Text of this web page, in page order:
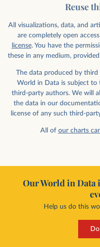
Reuse
All visualizations, data, and
are completely open
license. You have the
these in any medium,
The data produced by third
World in Data is subject to
third-party authors. We will
the data in our
license of any such third-
All of our charts
Our World in Data
Help us do this